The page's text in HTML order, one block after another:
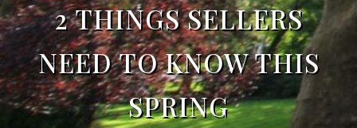
2 THINGS SELLERS
NEED TO KNOW THIS
SPRING